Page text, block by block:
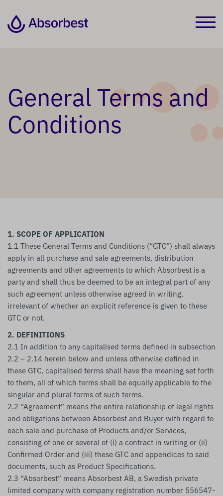
General Terms and
Conditions
1. SCOPE OF APPLICATION
1.1 These General Terms and Conditions (“GTC”) shall always
apply in all purchase and sale agreements, distribution
agreements and other agreements to which Absorbest is a
party and shall thus be deemed to be an integral part of any
such agreement unless otherwise agreed in writing,
irrelevant of whether an explicit reference is given to these
GTC or not.
2. DEFINITIONS
2.1 In addition to any capitalised terms defined in subsection
2.2 – 2.14 herein below and unless otherwise defined in
these GTC, capitalised terms shall have the meaning set forth
to them, all of which terms shall be equally applicable to the
singular and plural forms of such terms.
2.2 “Agreement” means the entire relationship of legal rights
and obligations between Absorbest and Buyer with regard to
each sale and purchase of Products and/or Services,
consisting of one or several of (i) a contract in writing or (ii)
Confirmed Order and (iii) these GTC and appendices to said
documents, such as Product Specifications.
2.3 “Absorbest” means Absorbest AB, a Swedish private
limited company with company registration number 556547-